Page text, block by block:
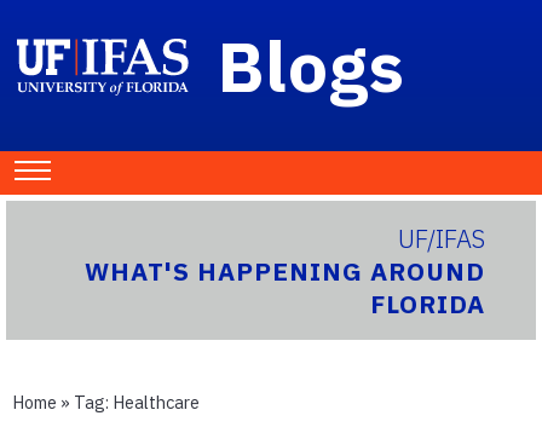
Blogs
UF/IFAS
WHAT'S HAPPENING AROUND
FLORIDA
Home » Tag: Healthcare